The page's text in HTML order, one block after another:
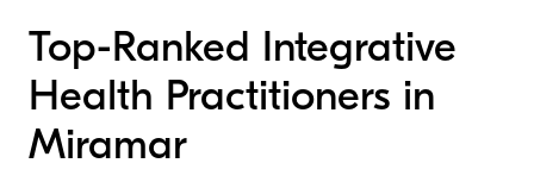
Top-Ranked Integrative
Health Practitioners in
Miramar